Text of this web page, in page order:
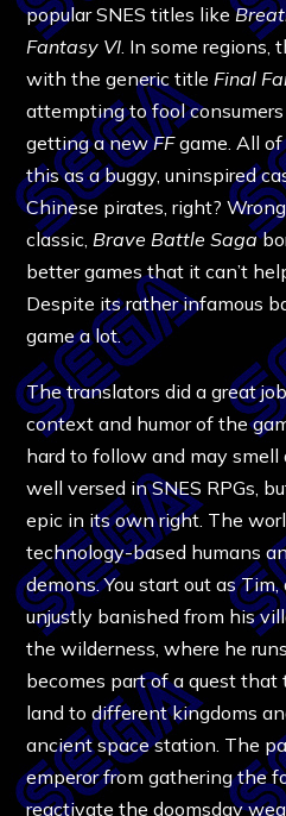
popular SNES titles like
Fantasy VI . In some
with the generic title Final
attempting to fool
getting a newFFgame. All
this as a buggy, uninspired
Chinese pirates, right?
classic, Brave Battle Saga
better games that it can’t
Despite its rather infamous
game a lot.
The translators did a great
context and humor of the
hard to follow and may
well versed in SNES RPGs,
epic in its own right. The
technology-based humans
demons. You start out as
unjustly banished from his
the wilderness, where he
becomes part of a quest that
land to different kingdoms
ancient space station. The
emperor from gathering the
reactivate the doomsday